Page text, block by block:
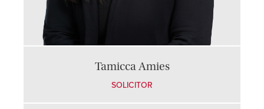
Tamicca Amies
SOLICITOR